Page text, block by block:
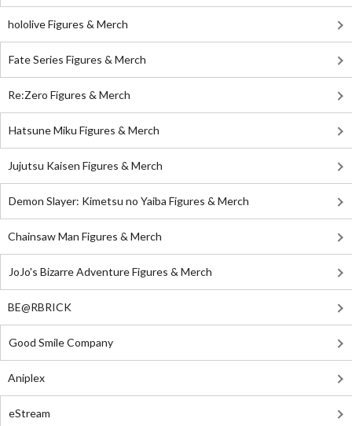
hololive Figures & Merch
Fate Series Figures & Merch
Re:Zero Figures & Merch
Hatsune Miku Figures & Merch
Jujutsu Kaisen Figures & Merch
Demon Slayer: Kimetsu no Yaiba Figures & Merch
Chainsaw Man Figures & Merch
JoJo's Bizarre Adventure Figures & Merch
BE@RBRICK
Good Smile Company
Aniplex
eStream